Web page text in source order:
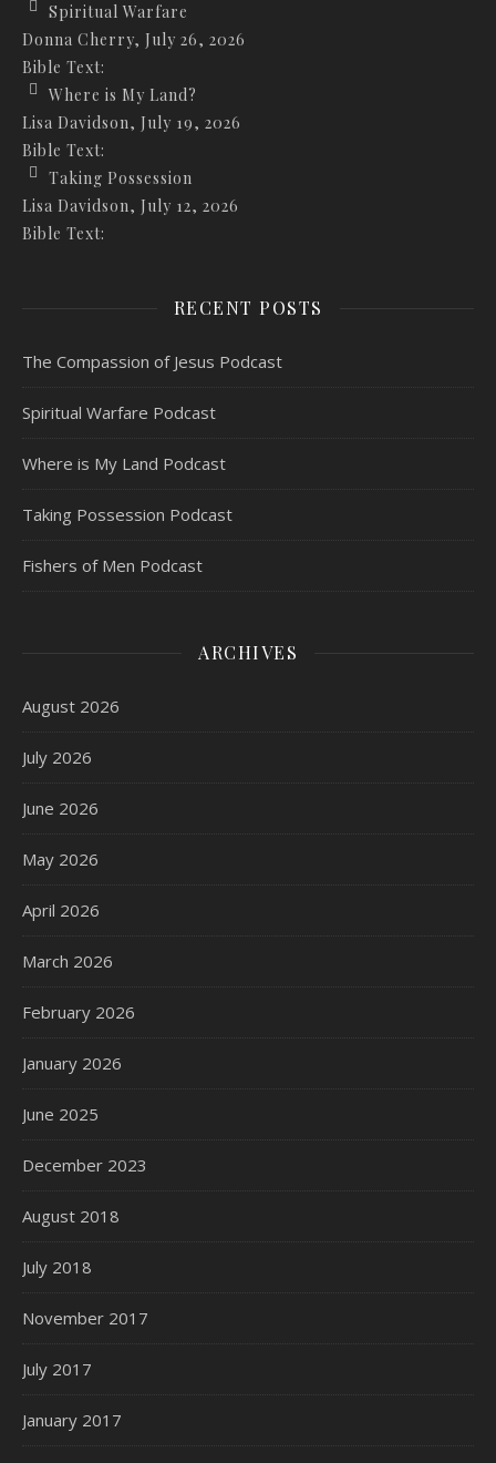
Spiritual Warfare
Donna Cherry, July 26, 2026
Bible Text:
Where is My Land?
Lisa Davidson, July 19, 2026
Bible Text:
Taking Possession
Lisa Davidson, July 12, 2026
Bible Text:
RECENT POSTS
The Compassion of Jesus Podcast
Spiritual Warfare Podcast
Where is My Land Podcast
Taking Possession Podcast
Fishers of Men Podcast
ARCHIVES
August 2026
July 2026
June 2026
May 2026
April 2026
March 2026
February 2026
January 2026
June 2025
December 2023
August 2018
July 2018
November 2017
July 2017
January 2017